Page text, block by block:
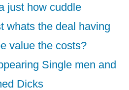
just how cuddle
whats the deal having
value the costs?
Single men and
Dicks